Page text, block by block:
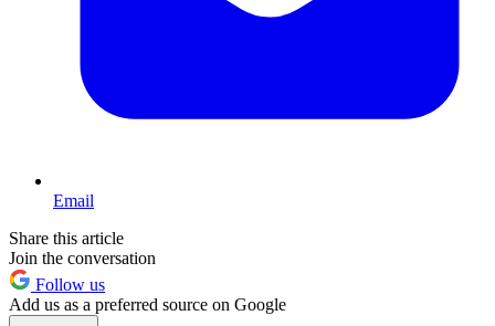
Email
Share this article
Join the conversation
Follow us
Add us as a preferred source on Google